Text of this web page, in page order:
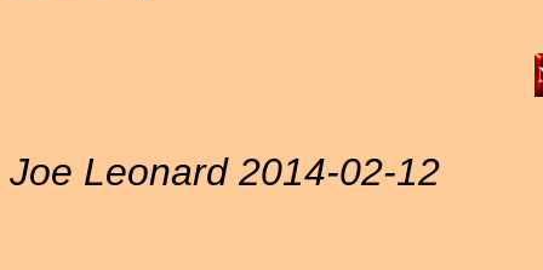
Joe Leonard 2014-02-12